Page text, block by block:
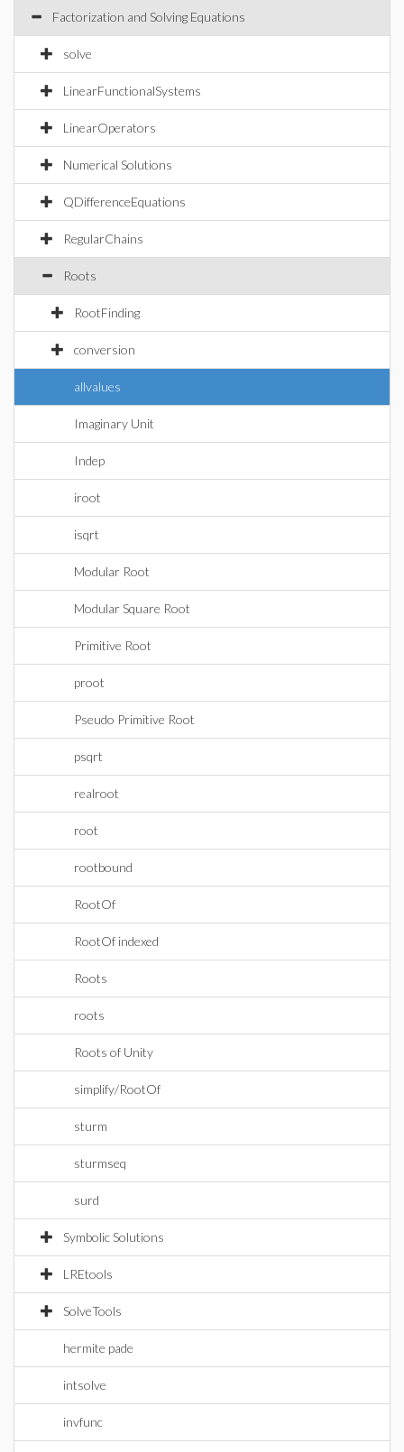
Factorization and Solving Equations
solve
LinearFunctionalSystems
LinearOperators
Numerical Solutions
QDifferenceEquations
RegularChains
Roots
RootFinding
conversion
allvalues
Imaginary Unit
Indep
iroot
isqrt
Modular Root
Modular Square Root
Primitive Root
proot
Pseudo Primitive Root
psqrt
realroot
root
rootbound
RootOf
RootOf indexed
Roots
roots
Roots of Unity
simplify/RootOf
sturm
sturmseq
surd
Symbolic Solutions
LREtools
SolveTools
hermite pade
intsolve
invfunc